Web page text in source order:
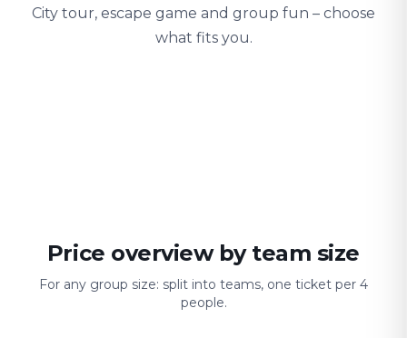
City tour, escape game and group fun – choose
what fits you.
Price overview by team size
For any group size: split into teams, one ticket per 4
people.